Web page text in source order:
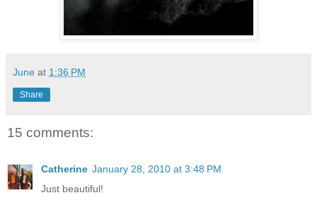
June at 1:36 PM
Share
15 comments:
Catherine January 28, 2010 at 3:48 PM
Just beautiful!